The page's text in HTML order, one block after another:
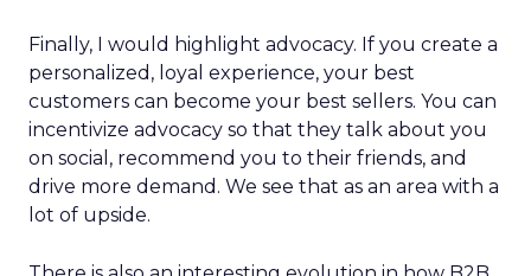
Finally, I would highlight advocacy. If you create a
personalized, loyal experience, your best
customers can become your best sellers. You can
incentivize advocacy so that they talk about you
on social, recommend you to their friends, and
drive more demand. We see that as an area with a
lot of upside.